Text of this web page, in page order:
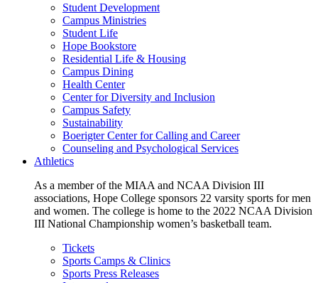
Student Development
Campus Ministries
Student Life
Hope Bookstore
Residential Life & Housing
Campus Dining
Health Center
Center for Diversity and Inclusion
Campus Safety
Sustainability
Boerigter Center for Calling and Career
Counseling and Psychological Services
Athletics
As a member of the MIAA and NCAA Division III
associations, Hope College sponsors 22 varsity sports for men
and women. The college is home to the 2022 NCAA Division
III National Championship women’s basketball team.
Tickets
Sports Camps & Clinics
Sports Press Releases